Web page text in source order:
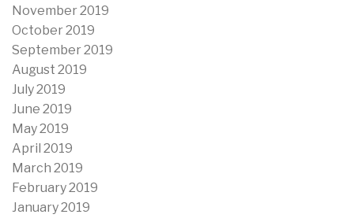
November 2019
October 2019
September 2019
August 2019
July 2019
June 2019
May 2019
April 2019
March 2019
February 2019
January 2019